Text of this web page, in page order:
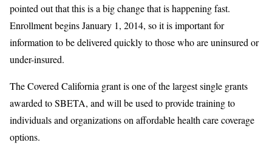
pointed out that this is a big change that is happening fast.
Enrollment begins January 1, 2014, so it is important for
information to be delivered quickly to those who are uninsured or
under-insured.
The Covered California grant is one of the largest single grants
awarded to SBETA, and will be used to provide training to
individuals and organizations on affordable health care coverage
options.